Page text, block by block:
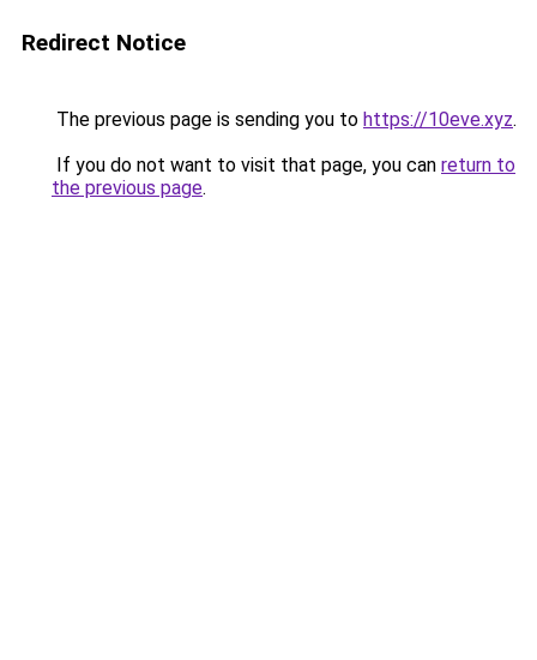
Redirect Notice
The previous page is sending you to https://10eve.xyz.
If you do not want to visit that page, you can return to
the previous page.